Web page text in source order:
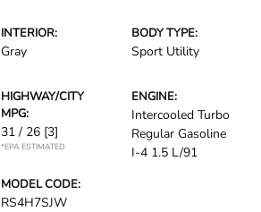
INTERIOR:
Gray
BODY TYPE:
Sport Utility
HIGHWAY/CITY
MPG:
31 / 26 [3]
*EPA ESTIMATED
ENGINE:
Intercooled Turbo
Regular Gasoline
I-4 1.5 L/91
MODEL CODE:
RS4H7SJW